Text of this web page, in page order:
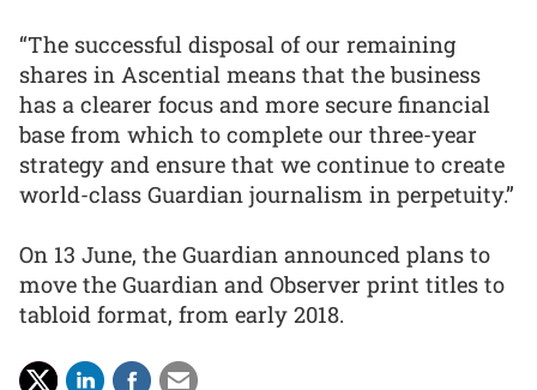
“The successful disposal of our remaining
shares in Ascential means that the business
has a clearer focus and more secure financial
base from which to complete our three-year
strategy and ensure that we continue to create
world-class Guardian journalism in perpetuity.”
On 13 June, the Guardian announced plans to
move the Guardian and Observer print titles to
tabloid format, from early 2018.